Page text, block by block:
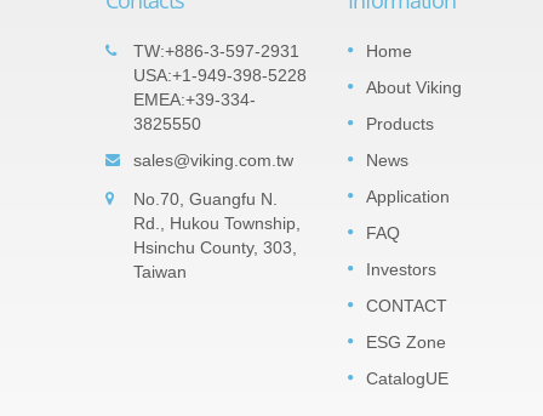
TW:+886-3-597-2931
USA:+1-949-398-5228
EMEA:+39-334-
3825550
sales@viking.com.tw
No.70, Guangfu N.
Rd., Hukou Township,
Hsinchu County, 303,
Taiwan
Home
About Viking
Products
News
Application
FAQ
Investors
CONTACT
ESG Zone
CatalogUE
05
SEP
2022
Important products: Tantalum
Nitride (TaN) Thin Film Precision
Chip Resistor -TAR Series
moisture impervious tantalum pentoxide
humidity. TaN is much robust withstand
high humidity with voltage...